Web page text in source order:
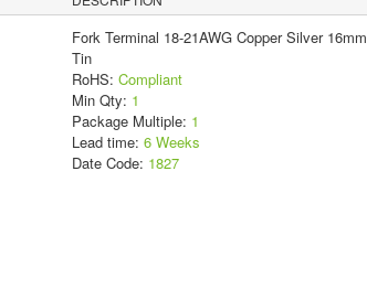
Fork Terminal 18-21AWG Copper Silver 16mm
Tin
RoHS: Compliant
Min Qty: 1
Package Multiple: 1
Lead time: 6 Weeks
Date Code: 1827